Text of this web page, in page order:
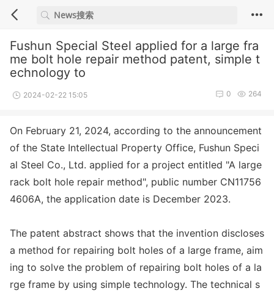
Fushun Special Steel applied for a large fra
me bolt hole repair method patent, simple t
echnology to
2024-02-22 15:05 264
0
On February 21, 2024, according to the announcement
of the State Intellectual Property Office, Fushun Speci
al Steel Co., Ltd. applied for a project entitled "A large
rack bolt hole repair method", public number CN11756
4606A, the application date is December 2023.
The patent abstract shows that the invention discloses
a method for repairing bolt holes of a large frame, aim
ing to solve the problem of repairing bolt holes of a la
rge frame by using simple technology. The technical s